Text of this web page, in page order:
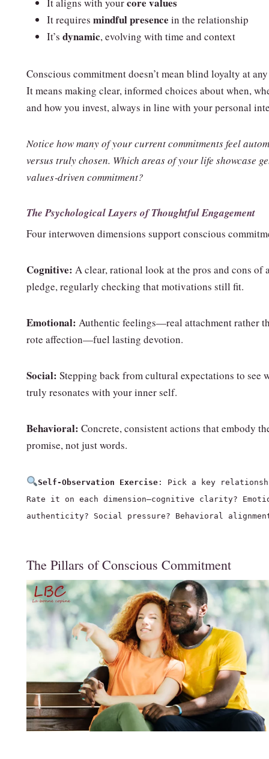
It requires mindful presence in the relationship
It’s dynamic, evolving with time and context
Conscious commitment doesn’t mean blind loyalty at
It means making clear, informed choices about when,
and how you invest, always in line with your personal
Notice how many of your current commitments feel
versus truly chosen. Which areas of your life showcase
values‑driven commitment?
The Psychological Layers of Thoughtful Engagement
Four interwoven dimensions support conscious
Cognitive: A clear, rational look at the pros and cons of
pledge, regularly checking that motivations still fit.
Emotional: Authentic feelings—real attachment rather
rote affection—fuel lasting devotion.
Social: Stepping back from cultural expectations to see
truly resonates with your inner self.
Behavioral: Concrete, consistent actions that embody
promise, not just words.
Self‑Observation Exercise : Pick a key
Rate it on each dimension—cognitive clarity?
authenticity? Social pressure? Behavioral
The Pillars of Conscious Commitment